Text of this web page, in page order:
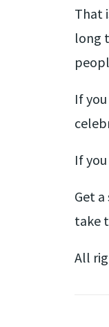
That
long
If
If
Get
take
All